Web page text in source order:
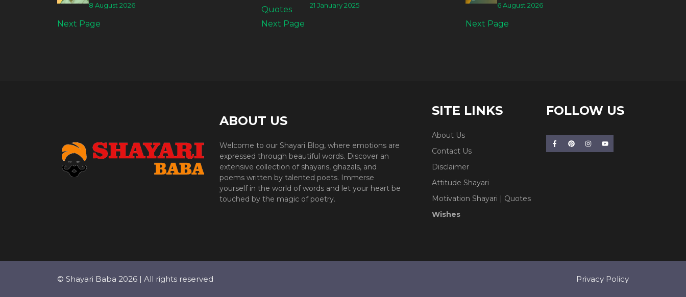
8 August 2026
Next Page
21 January 2025
Next Page
6 August 2026
Next Page
ABOUT US
Welcome to our Shayari Blog, where emotions are
expressed through beautiful words. Discover an
extensive collection of shayaris, ghazals, and
poems written by talented poets. Immerse
yourself in the world of words and let your heart be
touched by the magic of poetry.
SITE LINKS
About Us
Contact Us
Disclaimer
Attitude Shayari
Motivation Shayari | Quotes
Wishes
FOLLOW US
© Shayari Baba 2026 | All rights reserved Privacy Policy